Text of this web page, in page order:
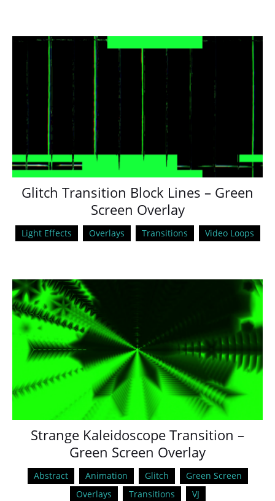
Glitch Transition Block Lines – Green
Screen Overlay
Light Effects Overlays Transitions Video Loops
Strange Kaleidoscope Transition –
Green Screen Overlay
Abstract Animation Glitch
Green Screen
Overlays
Transitions VJ